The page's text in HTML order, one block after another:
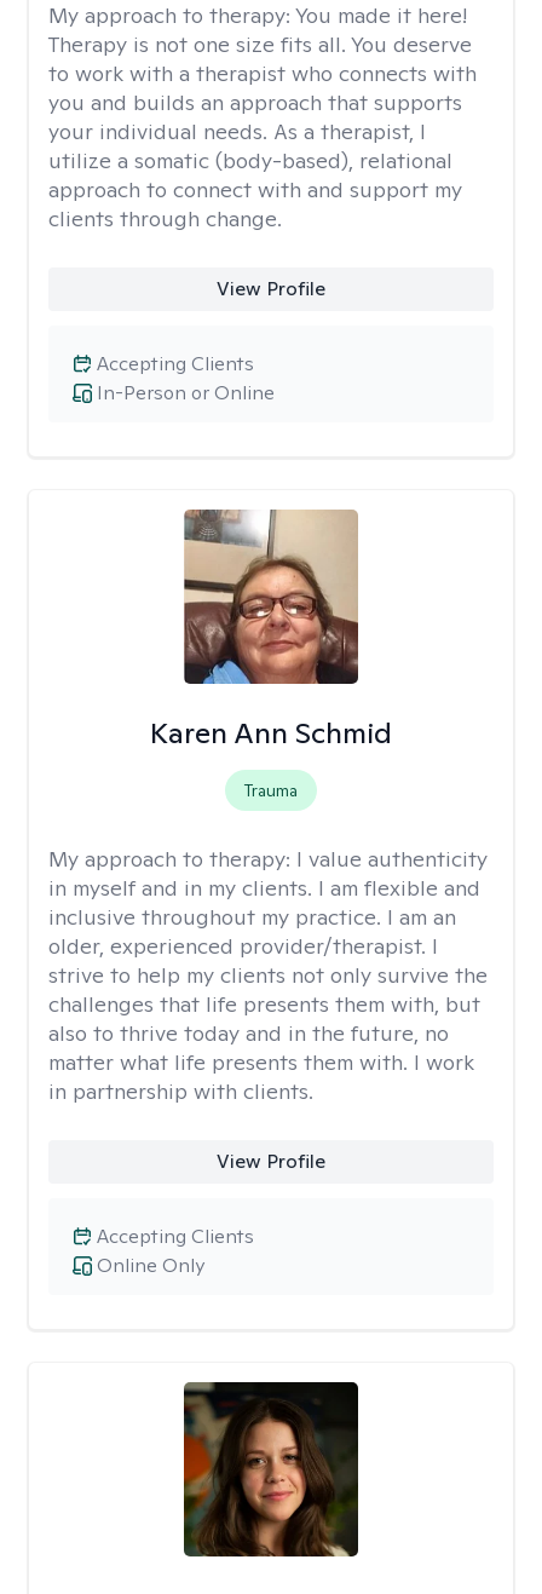
My approach to therapy: You made it here!
Therapy is not one size fits all. You deserve
to work with a therapist who connects with
you and builds an approach that supports
your individual needs. As a therapist, I
utilize a somatic (body-based), relational
approach to connect with and support my
clients through change.
View Profile
In-Person or Online
Accepting Clients
Karen Ann Schmid
Trauma
My approach to therapy: I value authenticity
in myself and in my clients. I am flexible and
inclusive throughout my practice. I am an
older, experienced provider/therapist. I
strive to help my clients not only survive the
challenges that life presents them with, but
also to thrive today and in the future, no
matter what life presents them with. I work
in partnership with clients.
View Profile
Online Only
Accepting Clients